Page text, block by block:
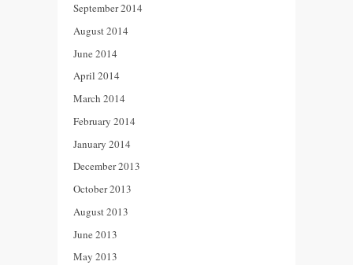
September 2014
August 2014
June 2014
April 2014
March 2014
February 2014
January 2014
December 2013
October 2013
August 2013
June 2013
May 2013